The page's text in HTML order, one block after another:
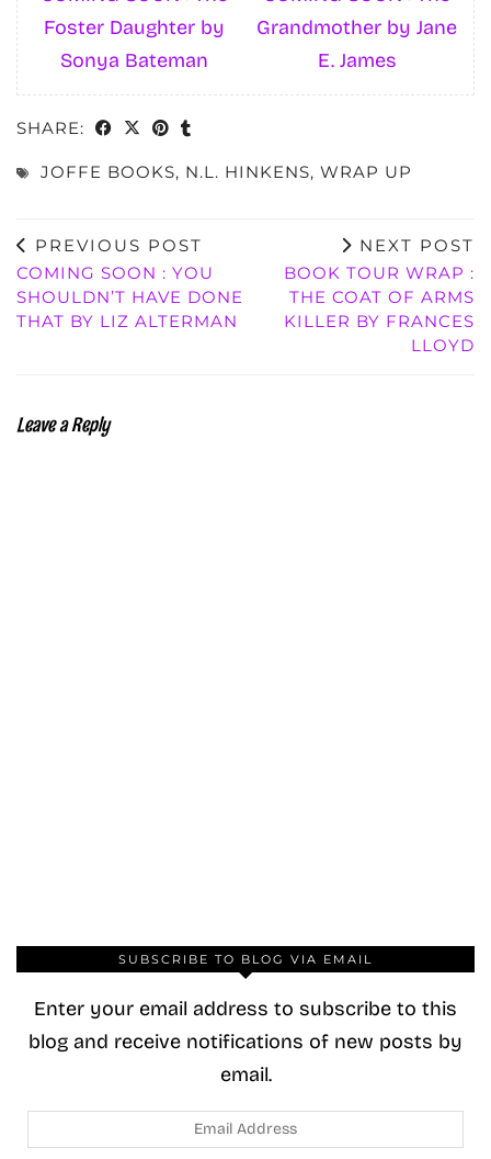
Foster Daughter by
Sonya Bateman
Grandmother by Jane
E. James
SHARE:
JOFFE BOOKS, N.L. HINKENS, WRAP UP
PREVIOUS POST
COMING SOON : YOU
SHOULDN’T HAVE DONE
THAT BY LIZ ALTERMAN
NEXT POST
BOOK TOUR WRAP :
THE COAT OF ARMS
KILLER BY FRANCES
LLOYD
Leave a Reply
SUBSCRIBE TO BLOG VIA EMAIL
Enter your email address to subscribe to this
blog and receive notifications of new posts by
email.